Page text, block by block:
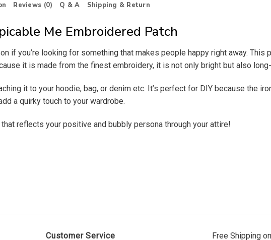
Reviews (0) Q & A Shipping & Return
Me Embroidered Patch
if you’re looking for something that makes people happy right away. This
it is made from the finest embroidery, it is not only bright but also
it to your hoodie, bag, or denim etc. It’s perfect for DIY because the
a quirky touch to your wardrobe.
reflects your positive and bubbly persona through your attire!
Customer Service Free Shipping